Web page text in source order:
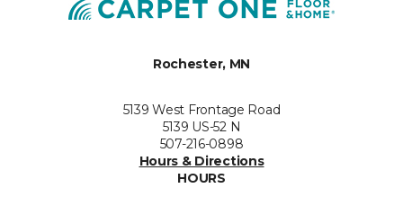
Rochester, MN
5139 West Frontage Road
5139 US-52 N
507-216-0898
Hours & Directions
HOURS